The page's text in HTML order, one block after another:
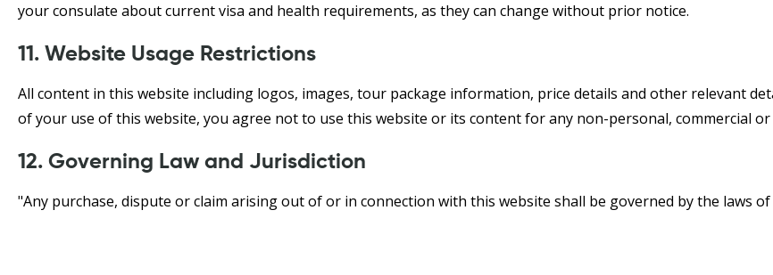
your consulate about current visa and health requirements, as they can change without prior notice.
11. Website Usage Restrictions
All content in this website including logos, images, tour package information, price details and other relevant
of your use of this website, you agree not to use this website or its content for any non-personal, commercial
12. Governing Law and Jurisdiction
"Any purchase, dispute or claim arising out of or in connection with this website shall be governed by the laws